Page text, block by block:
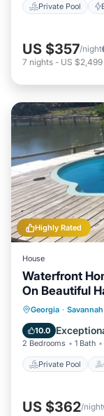
Private Pool
US $357/night
7 nights - US $2,499
Highly Rated
House
Waterfront
On Beautiful
Georgia · Savannah
10.0
2 Bedrooms 1 Bath
Private Pool
Private
Pool
US $362/night